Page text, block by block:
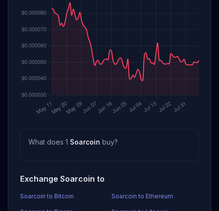
What does 1 Soarcoin buy?
Exchange Soarcoin to
Soarcoin to Bitcoin Soarcoin to Ethereum